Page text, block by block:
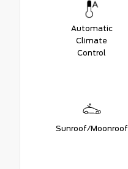
Automatic
Climate
Control
Sunroof/Moonroof